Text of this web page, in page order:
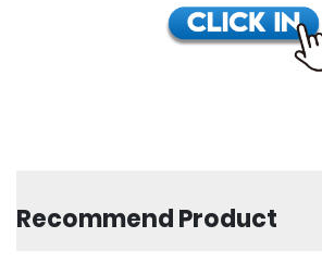
Recommend Product